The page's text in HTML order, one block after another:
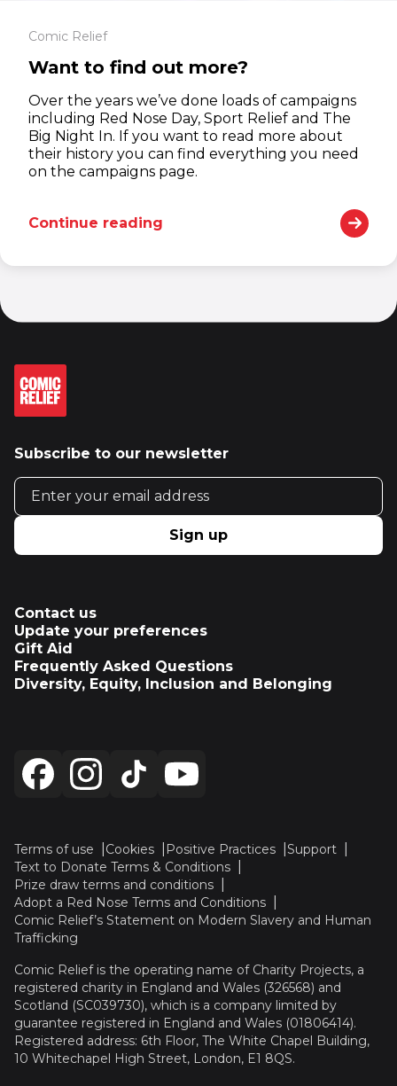
Comic Relief
Want to find out more?
Over the years we’ve done loads of campaigns
including Red Nose Day, Sport Relief and The
Big Night In. If you want to read more about
their history you can find everything you need
on the campaigns page.
Continue reading
Subscribe to our newsletter
Email address
Sign up
Contact us
Update your preferences
Gift Aid
Frequently Asked Questions
Diversity, Equity, Inclusion and Belonging
Terms of use Cookies Positive Practices
Support
Text to Donate Terms & Conditions
Prize draw terms and conditions
Adopt a Red Nose Terms and Conditions
Comic Relief’s Statement on Modern Slavery and Human
Trafficking
Comic Relief is the operating name of Charity Projects, a
registered charity in England and Wales (326568) and
Scotland (SC039730), which is a company limited by
guarantee registered in England and Wales (01806414).
Registered address: 6th Floor, The White Chapel Building,
10 Whitechapel High Street, London, E1 8QS.